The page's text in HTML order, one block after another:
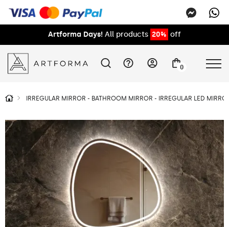
Artforma Days! All products 20% off
0
IRREGULAR MIRROR - BATHROOM MIRROR - IRREGULAR LED